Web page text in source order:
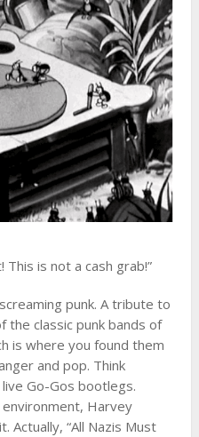
This is not a cash grab!”
punk. A tribute to
the classic punk bands of
is where you found them
and pop. Think
Go-Gos bootlegs.
Harvey
Actually, “All Nazis Must